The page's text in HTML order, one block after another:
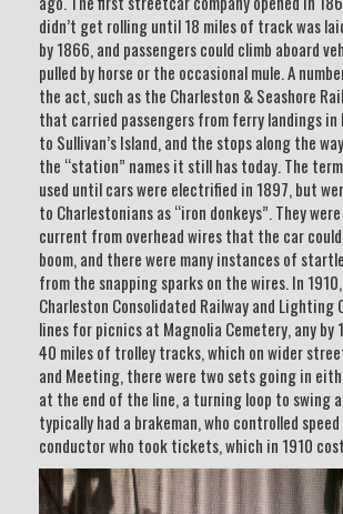
didn’t get rolling until 18 miles of track was
by 1866, and passengers could climb aboard
pulled by horse or the occasional mule. A
the act, such as the Charleston & Seashore
that carried passengers from ferry landings in
to Sullivan’s Island, and the stops along the
the “station” names it still has today. The
used until cars were electrified in 1897, but
to Charlestonians as “iron donkeys”. They
current from overhead wires that the car
boom, and there were many instances of
from the snapping sparks on the wires. In
Charleston Consolidated Railway and Lighting
lines for picnics at Magnolia Cemetery, any by
40 miles of trolley tracks, which on wider
and Meeting, there were two sets going in
at the end of the line, a turning loop to swing
typically had a brakeman, who controlled
conductor who took tickets, which in 1910